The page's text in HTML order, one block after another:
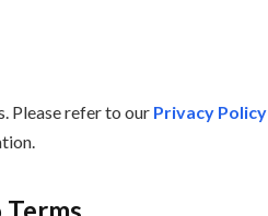
Please refer to our Privacy Policy